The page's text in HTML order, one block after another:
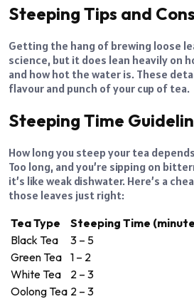
Steeping Tips and
Getting the hang of brewing loose
science, but it does lean heavily on
and how hot the water is. These
flavour and punch of your cup of tea.
Steeping Time
How long you steep your tea
Too long, and you’re sipping on
it’s like weak dishwater. Here’s a
those leaves just right:
Tea Type
Steeping Time
Black Tea
3 – 5
Green Tea 1 – 2
White Tea
2 – 3
Oolong Tea 2 – 3